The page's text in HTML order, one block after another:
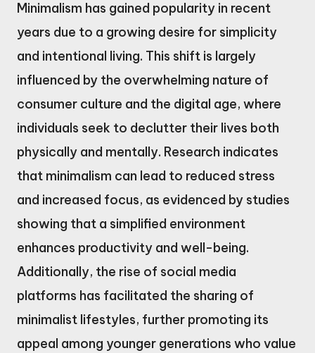
Minimalism has gained popularity in recent
years due to a growing desire for simplicity
and intentional living. This shift is largely
influenced by the overwhelming nature of
consumer culture and the digital age, where
individuals seek to declutter their lives both
physically and mentally. Research indicates
that minimalism can lead to reduced stress
and increased focus, as evidenced by studies
showing that a simplified environment
enhances productivity and well-being.
Additionally, the rise of social media
platforms has facilitated the sharing of
minimalist lifestyles, further promoting its
appeal among younger generations who value